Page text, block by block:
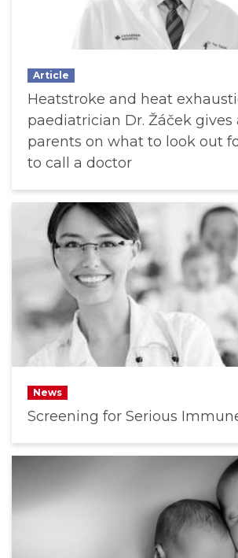
Article
Heatstroke and heat
paediatrician Dr. Žáček gives
parents on what to look out
to call a doctor
News
Screening for Serious